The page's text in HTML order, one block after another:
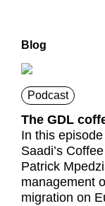
Blog
Podcast
The GDL
In this
Saadi’s
Patrick
management
migration on